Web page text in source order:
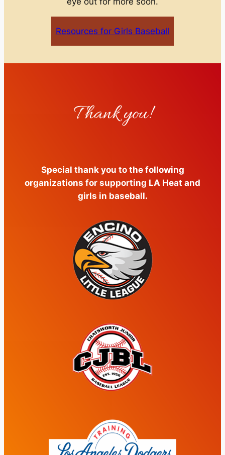
Resources for Girls Baseball
Thank you!
Special thank you to the following
organizations for supporting LA Heat and
girls in baseball.